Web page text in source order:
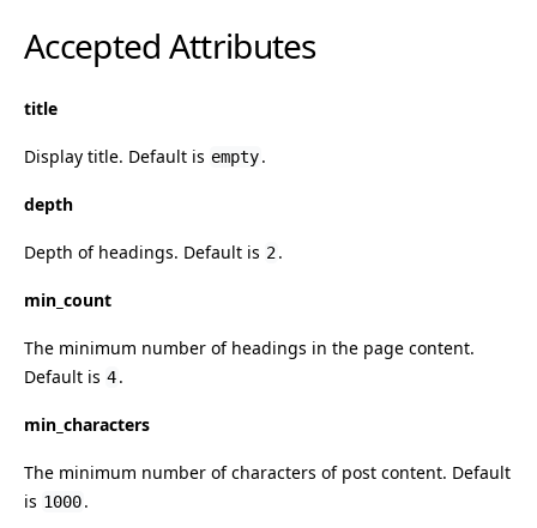
Accepted Attributes
title
Display title. Default is empty.
depth
Depth of headings. Default is 2.
min_count
The minimum number of headings in the page content.
Default is 4.
min_characters
The minimum number of characters of post content. Default
is 1000.